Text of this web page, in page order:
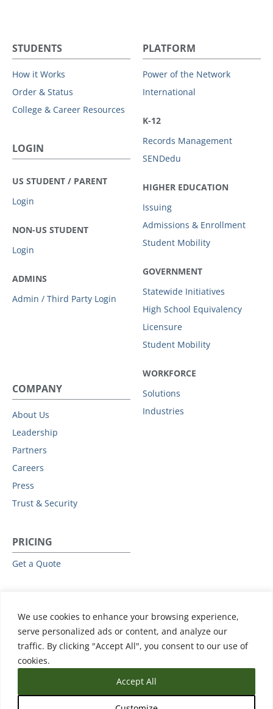
We use cookies to enhance your browsing experience,
serve personalized ads or content, and analyze our
traffic. By clicking "Accept All", you consent to our use of
cookies.
Accept All
STUDENTS
How it Works
Order & Status
College & Career Resources
LOGIN
US STUDENT / PARENT
Login
NON-US STUDENT
Login
ADMINS
Admin / Third Party Login
PLATFORM
Power of the Network
International
K-12
Records Management
SENDedu
HIGHER EDUCATION
Issuing
Admissions & Enrollment
Student Mobility
GOVERNMENT
Statewide Initiatives
High School Equivalency
Licensure
Student Mobility
WORKFORCE
Solutions
Industries
COMPANY
About Us
Leadership
Partners
Careers
Press
Trust & Security
PRICING
Get a Quote
All Resources
Events & Webinars
Training